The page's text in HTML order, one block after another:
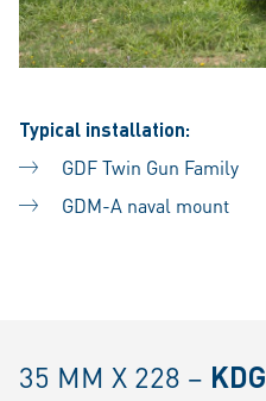
Typical installation:
GDF Twin Gun Family
GDM-A naval mount
35 MM X 228 – KDG